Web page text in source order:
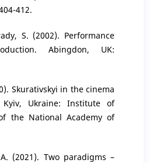
412.
S. (2002). Performance
Abingdon, UK:
Skurativskyi in the cinema
Kyiv, Ukraine: Institute of
the National Academy of
(2021). Two paradigms –